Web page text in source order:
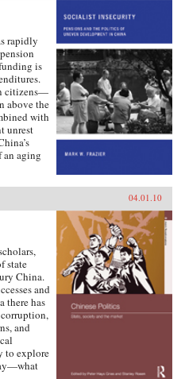
rapidly
is
citizens—
above the
with
unrest
an aging
Mark
the
and
rather
explains
for
owned
China’s
of local
and
04.01.10
state
China.
and
there has
and
to explore